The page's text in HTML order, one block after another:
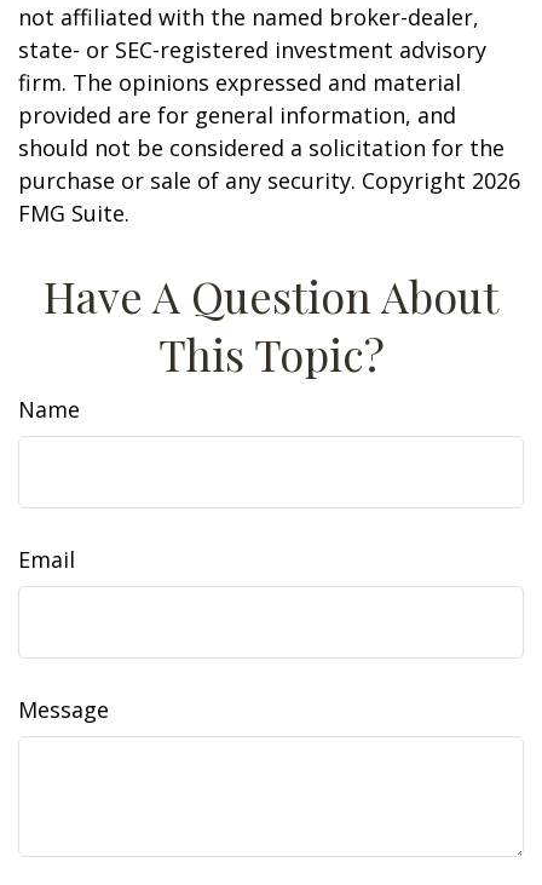
not affiliated with the named broker-dealer,
state- or SEC-registered investment advisory
firm. The opinions expressed and material
provided are for general information, and
should not be considered a solicitation for the
purchase or sale of any security. Copyright 2026
FMG Suite.
Have A Question About
This Topic?
Name
Email
Message